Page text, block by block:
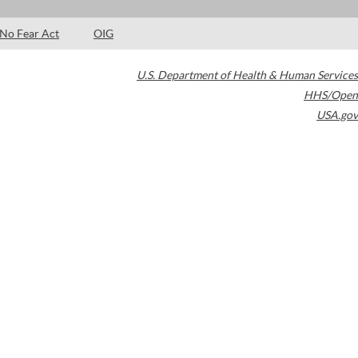
No Fear Act OIG
U.S. Department of Health & Human Services
HHS/Open
USA.gov